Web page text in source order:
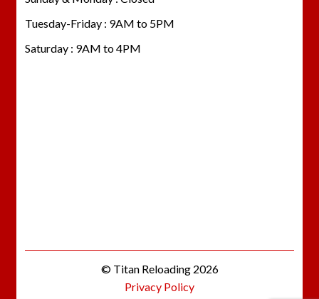
Tuesday-Friday : 9AM to 5PM
Saturday : 9AM to 4PM
© Titan Reloading 2026
Privacy Policy